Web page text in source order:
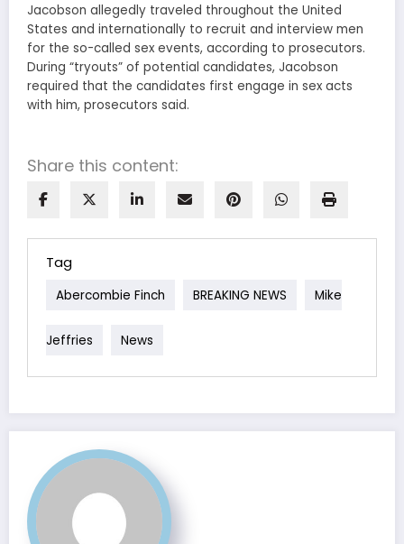
Jacobson allegedly traveled throughout the United
States and internationally to recruit and interview men
for the so-called sex events, according to prosecutors.
During “tryouts” of potential candidates, Jacobson
required that the candidates first engage in sex acts
with him, prosecutors said.
Share this content:
Tag
Abercombie Finch BREAKING NEWS Mike
Jeffries News